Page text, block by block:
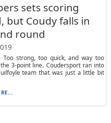
sets scoring
but Coudy falls in
round
Too strong, too quick, and way too
3-point line. Coudersport ran into
team that was just a little bit